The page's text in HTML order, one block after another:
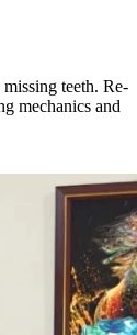
teeth. Re-
mechanics and